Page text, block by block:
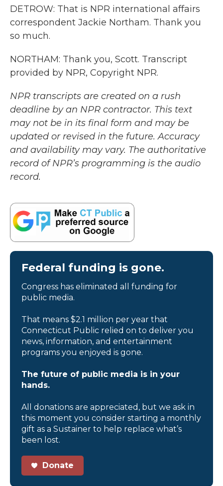
DETROW: That is NPR international affairs
correspondent Jackie Northam. Thank you
so much.
NORTHAM: Thank you, Scott. Transcript
provided by NPR, Copyright NPR.
NPR transcripts are created on a rush
deadline by an NPR contractor. This text
may not be in its final form and may be
updated or revised in the future. Accuracy
and availability may vary. The authoritative
record of NPR’s programming is the audio
record.
Federal funding is gone.
Congress has eliminated all funding for
public media.
That means $2.1 million per year that
Connecticut Public relied on to deliver you
news, information, and entertainment
programs you enjoyed is gone.
The future of public media is in your
hands.
All donations are appreciated, but we ask in
this moment you consider starting a monthly
gift as a Sustainer to help replace what’s
been lost.
Donate